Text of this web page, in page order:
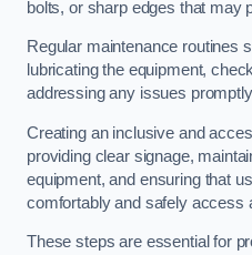
bolts, or sharp edges that may
Regular maintenance routines
lubricating the equipment,
addressing any issues
Creating an inclusive and
providing clear signage,
equipment, and ensuring that
comfortably and safely access
These steps are essential for